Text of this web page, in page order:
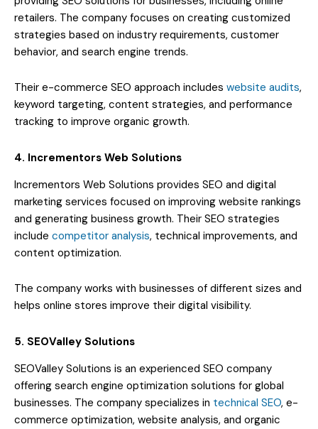
retailers. The company focuses on creating customized
strategies based on industry requirements, customer
behavior, and search engine trends.
Their e-commerce SEO approach includes website audits,
keyword targeting, content strategies, and performance
tracking to improve organic growth.
4. Incrementors Web Solutions
Incrementors Web Solutions provides SEO and digital
marketing services focused on improving website rankings
and generating business growth. Their SEO strategies
include competitor analysis, technical improvements, and
content optimization.
The company works with businesses of different sizes and
helps online stores improve their digital visibility.
5. SEOValley Solutions
SEOValley Solutions is an experienced SEO company
offering search engine optimization solutions for global
businesses. The company specializes in technical SEO, e-
commerce optimization, website analysis, and organic